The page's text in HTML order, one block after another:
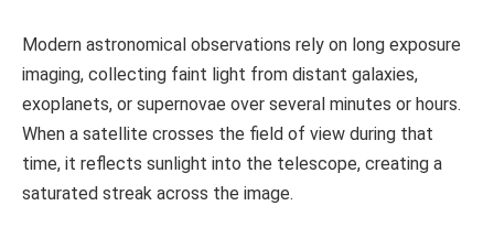
Modern astronomical observations rely on long exposure
imaging, collecting faint light from distant galaxies,
exoplanets, or supernovae over several minutes or hours.
When a satellite crosses the field of view during that
time, it reflects sunlight into the telescope, creating a
saturated streak across the image.